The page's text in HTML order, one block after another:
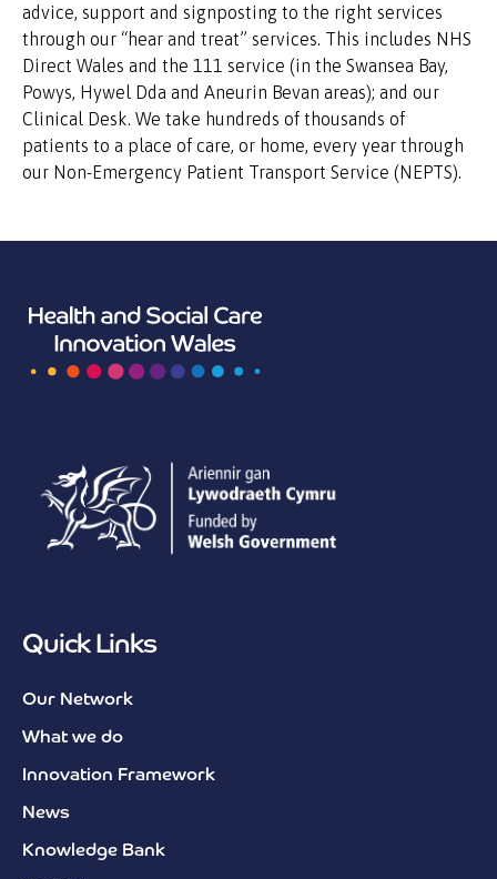
advice, support and signposting to the right services
through our “hear and treat” services. This includes NHS
Direct Wales and the 111 service (in the Swansea Bay,
Powys, Hywel Dda and Aneurin Bevan areas); and our
Clinical Desk. We take hundreds of thousands of
patients to a place of care, or home, every year through
our Non-Emergency Patient Transport Service (NEPTS).
Quick Links
Our Network
What we do
Innovation Framework
News
Knowledge Bank